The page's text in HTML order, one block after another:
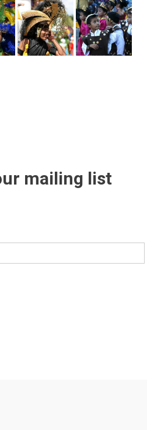
mailing list